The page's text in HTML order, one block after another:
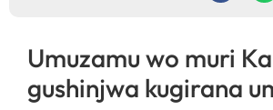
Umuzamu wo muri
gushinjwa kugirana